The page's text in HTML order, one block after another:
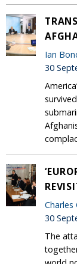
Ian
30
Charles
30
The